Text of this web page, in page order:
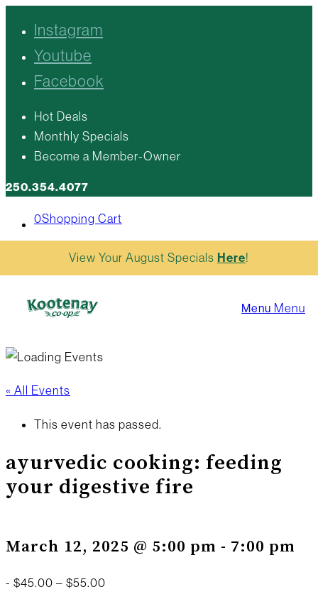
Instagram
Youtube
Facebook
Hot Deals
Monthly Specials
Become a Member-Owner
250.354.4077
0Shopping Cart
Menu Menu
View Your August Specials Here!
« All Events
This event has passed.
ayurvedic cooking: feeding
your digestive fire
March 12, 2025 @ 5:00 pm - 7:00 pm
- $45.00 – $55.00